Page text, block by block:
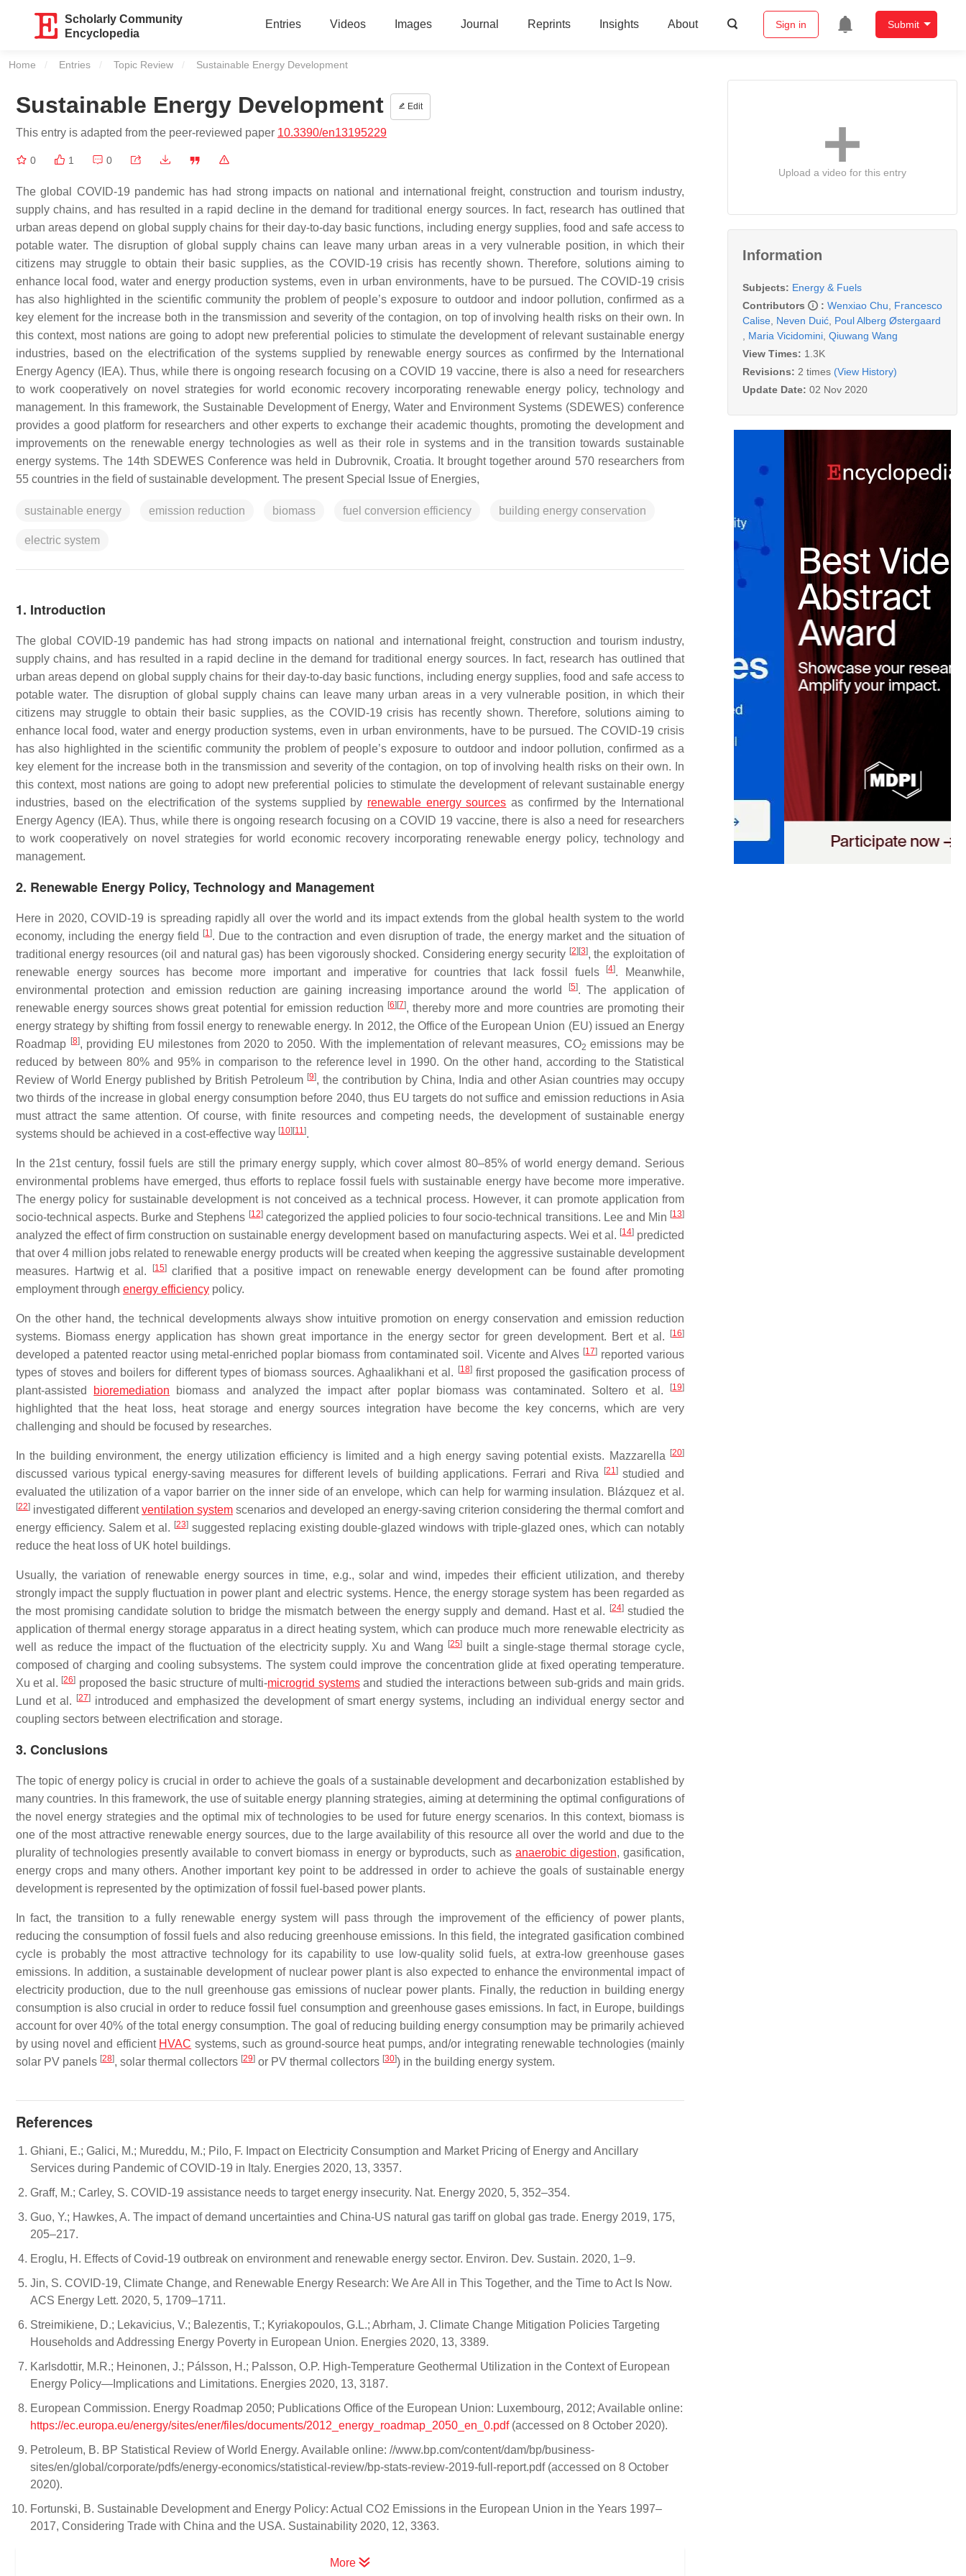
Scholarly Community
Encyclopedia
Entries Videos Images Journal Reprints Insights About Sign in Submit
Home Entries Topic Review Current:
Sustainable Energy Development
Sustainable Energy Development Edit
This entry is adapted from the peer-reviewed paper 10.3390/en13195229
0 1 0
The global COVID-19 pandemic has had strong impacts on national and international freight, construction and tourism industry,
supply chains, and has resulted in a rapid decline in the demand for traditional energy sources. In fact, research has outlined that
urban areas depend on global supply chains for their day-to-day basic functions, including energy supplies, food and safe access to
potable water. The disruption of global supply chains can leave many urban areas in a very vulnerable position, in which their
citizens may struggle to obtain their basic supplies, as the COVID-19 crisis has recently shown. Therefore, solutions aiming to
enhance local food, water and energy production systems, even in urban environments, have to be pursued. The COVID-19 crisis
has also highlighted in the scientific community the problem of people’s exposure to outdoor and indoor pollution, confirmed as a
key element for the increase both in the transmission and severity of the contagion, on top of involving health risks on their own. In
this context, most nations are going to adopt new preferential policies to stimulate the development of relevant sustainable energy
industries, based on the electrification of the systems supplied by renewable energy sources as confirmed by the International
Energy Agency (IEA). Thus, while there is ongoing research focusing on a COVID 19 vaccine, there is also a need for researchers
to work cooperatively on novel strategies for world economic recovery incorporating renewable energy policy, technology and
management. In this framework, the Sustainable Development of Energy, Water and Environment Systems (SDEWES) conference
provides a good platform for researchers and other experts to exchange their academic thoughts, promoting the development and
improvements on the renewable energy technologies as well as their role in systems and in the transition towards sustainable
energy systems. The 14th SDEWES Conference was held in Dubrovnik, Croatia. It brought together around 570 researchers from
55 countries in the field of sustainable development. The present Special Issue of Energies,
sustainable energy emission reduction biomass fuel conversion efficiency building energy conservation
electric system
1. Introduction
The global COVID-19 pandemic has had strong impacts on national and international freight, construction and tourism industry,
supply chains, and has resulted in a rapid decline in the demand for traditional energy sources. In fact, research has outlined that
urban areas depend on global supply chains for their day-to-day basic functions, including energy supplies, food and safe access to
potable water. The disruption of global supply chains can leave many urban areas in a very vulnerable position, in which their
citizens may struggle to obtain their basic supplies, as the COVID-19 crisis has recently shown. Therefore, solutions aiming to
enhance local food, water and energy production systems, even in urban environments, have to be pursued. The COVID-19 crisis
has also highlighted in the scientific community the problem of people’s exposure to outdoor and indoor pollution, confirmed as a
key element for the increase both in the transmission and severity of the contagion, on top of involving health risks on their own. In
this context, most nations are going to adopt new preferential policies to stimulate the development of relevant sustainable energy
industries, based on the electrification of the systems supplied by renewable energy sources as confirmed by the International
Energy Agency (IEA). Thus, while there is ongoing research focusing on a COVID 19 vaccine, there is also a need for researchers
to work cooperatively on novel strategies for world economic recovery incorporating renewable energy policy, technology and
management.
2. Renewable Energy Policy, Technology and Management
Here in 2020, COVID-19 is spreading rapidly all over the world and its impact extends from the global health system to the world
economy, including the energy field
[1]. Due to the contraction and even disruption of trade, the energy market and the situation of
traditional energy resources (oil and natural gas) has been vigorously shocked. Considering energy security [2] [3], the exploitation of
renewable energy sources has become more important and imperative for countries that lack fossil fuels
[4]. Meanwhile,
environmental protection and emission reduction are gaining increasing importance around the world
[5]. The application of
renewable energy sources shows great potential for emission reduction [6] [7], thereby more and more countries are promoting their
energy strategy by shifting from fossil energy to renewable energy. In 2012, the Office of the European Union (EU) issued an Energy
Roadmap [8], providing EU milestones from 2020 to 2050. With the implementation of relevant measures, CO2 emissions may be
reduced by between 80% and 95% in comparison to the reference level in 1990. On the other hand, according to the Statistical
Review of World Energy published by British Petroleum [9], the contribution by China, India and other Asian countries may occupy
two thirds of the increase in global energy consumption before 2040, thus EU targets do not suffice and emission reductions in Asia
must attract the same attention. Of course, with finite resources and competing needs, the development of sustainable energy
systems should be achieved in a cost-effective way [10] [11].
In the 21st century, fossil fuels are still the primary energy supply, which cover almost 80–85% of world energy demand. Serious
environmental problems have emerged, thus efforts to replace fossil fuels with sustainable energy have become more imperative.
The energy policy for sustainable development is not conceived as a technical process. However, it can promote application from
socio-technical aspects. Burke and Stephens [12]categorized the applied policies to four socio-technical transitions. Lee and Min [13]
analyzed the effect of firm construction on sustainable energy development based on manufacturing aspects. Wei et al. [14]predicted
that over 4 million jobs related to renewable energy products will be created when keeping the aggressive sustainable development
measures. Hartwig et al.
[15]clarified that a positive impact on renewable energy development can be found after promoting
employment through energy efficiency policy.
On the other hand, the technical developments always show intuitive promotion on energy conservation and emission reduction
systems. Biomass energy application has shown great importance in the energy sector for green development. Bert et al.
[16]
developed a patented reactor using metal-enriched poplar biomass from contaminated soil. Vicente and Alves [17] reported various
types of stoves and boilers for different types of biomass sources. Aghaalikhani et al.
[18]first proposed the gasification process of
plant-assisted
bioremediation biomass and analyzed the impact after poplar biomass was contaminated. Soltero et al. [19]
highlighted that the heat loss, heat storage and energy sources integration have become the key concerns, which are very
challenging and should be focused by researches.
In the building environment, the energy utilization efficiency is limited and a high energy saving potential exists. Mazzarella [20]
discussed various typical energy-saving measures for different levels of building applications. Ferrari and Riva [21]studied and
evaluated the utilization of a vapor barrier on the inner side of an envelope, which can help for warming insulation. Blázquez et al.
[22] investigated differentventilation system scenarios and developed an energy-saving criterion considering the thermal comfort and
energy efficiency. Salem et al. [23]suggested replacing existing double-glazed windows with triple-glazed ones, which can notably
reduce the heat loss of UK hotel buildings.
Usually, the variation of renewable energy sources in time, e.g., solar and wind, impedes their efficient utilization, and thereby
strongly impact the supply fluctuation in power plant and electric systems. Hence, the energy storage system has been regarded as
the most promising candidate solution to bridge the mismatch between the energy supply and demand. Hast et al.
[24]studied the
application of thermal energy storage apparatus in a direct heating system, which can produce much more renewable electricity as
well as reduce the impact of the fluctuation of the electricity supply. Xu and Wang
[25]
built a single-stage thermal storage cycle,
composed of charging and cooling subsystems. The system could improve the concentration glide at fixed operating temperature.
Xu et al. [26] proposed the basic structure of multi-microgrid systemsand studied the interactions between sub-grids and main grids.
Lund et al.
[27]introduced and emphasized the development of smart energy systems, including an individual energy sector and
coupling sectors between electrification and storage.
3. Conclusions
The topic of energy policy is crucial in order to achieve the goals of a sustainable development and decarbonization established by
many countries. In this framework, the use of suitable energy planning strategies, aiming at determining the optimal configurations of
the novel energy strategies and the optimal mix of technologies to be used for future energy scenarios. In this context, biomass is
one of the most attractive renewable energy sources, due to the large availability of this resource all over the world and due to the
plurality of technologies presently available to convert biomass in energy or byproducts, such as anaerobic digestion, gasification,
energy crops and many others. Another important key point to be addressed in order to achieve the goals of sustainable energy
development is represented by the optimization of fossil fuel-based power plants.
In fact, the transition to a fully renewable energy system will pass through the improvement of the efficiency of power plants,
reducing the consumption of fossil fuels and also reducing greenhouse emissions. In this field, the integrated gasification combined
cycle is probably the most attractive technology for its capability to use low-quality solid fuels, at extra-low greenhouse gases
emissions. In addition, a sustainable development of nuclear power plant is also expected to enhance the environmental impact of
electricity production, due to the null greenhouse gas emissions of nuclear power plants. Finally, the reduction in building energy
consumption is also crucial in order to reduce fossil fuel consumption and greenhouse gases emissions. In fact, in Europe, buildings
account for over 40% of the total energy consumption. The goal of reducing building energy consumption may be primarily achieved
by using novel and efficient HVAC systems, such as ground-source heat pumps, and/or integrating renewable technologies (mainly
solar PV panels [28], solar thermal collectors [29] or PV thermal collectors [30]) in the building energy system.
References
Ghiani, E.; Galici, M.; Mureddu, M.; Pilo, F. Impact on Electricity Consumption and Market Pricing of Energy and Ancillary
Services during Pandemic of COVID-19 in Italy. Energies 2020, 13, 3357.
Graff, M.; Carley, S. COVID-19 assistance needs to target energy insecurity. Nat. Energy 2020, 5, 352–354.
Guo, Y.; Hawkes, A. The impact of demand uncertainties and China-US natural gas tariff on global gas trade. Energy 2019, 175,
205–217.
Eroglu, H. Effects of Covid-19 outbreak on environment and renewable energy sector. Environ. Dev. Sustain. 2020, 1–9.
Jin, S. COVID-19, Climate Change, and Renewable Energy Research: We Are All in This Together, and the Time to Act Is Now.
ACS Energy Lett. 2020, 5, 1709–1711.
Streimikiene, D.; Lekavicius, V.; Balezentis, T.; Kyriakopoulos, G.L.; Abrham, J. Climate Change Mitigation Policies Targeting
Households and Addressing Energy Poverty in European Union. Energies 2020, 13, 3389.
Karlsdottir, M.R.; Heinonen, J.; Pálsson, H.; Palsson, O.P. High-Temperature Geothermal Utilization in the Context of European
Energy Policy—Implications and Limitations. Energies 2020, 13, 3187.
European Commission. Energy Roadmap 2050; Publications Office of the European Union: Luxembourg, 2012; Available online:
https://ec.europa.eu/energy/sites/ener/files/documents/2012_energy_roadmap_2050_en_0.pdf(accessed on 8 October 2020).
Petroleum, B. BP Statistical Review of World Energy. Available online: //www.bp.com/content/dam/bp/business-
sites/en/global/corporate/pdfs/energy-economics/statistical-review/bp-stats-review-2019-full-report.pdf (accessed on 8 October
2020).
Fortunski, B. Sustainable Development and Energy Policy: Actual CO2 Emissions in the European Union in the Years 1997–
2017, Considering Trade with China and the USA. Sustainability 2020, 12, 3363.
More
Upload a video for this entry
Information
Subjects: Energy & Fuels
Contributors
: Wenxiao Chu
Francesco
Calise Neven Duić Poul Alberg Østergaard
Maria Vicidomini Qiuwang Wang
View Times: 1.3K
Revisions: 2 times (View History)
Update Date: 02 Nov 2020